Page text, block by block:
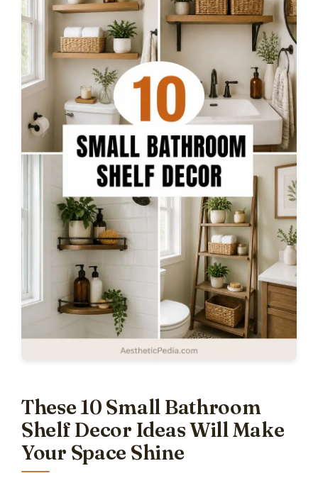
These 10 Small Bathroom
Shelf Decor Ideas Will Make
Your Space Shine